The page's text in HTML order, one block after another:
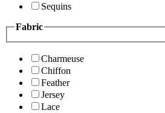
Sequins
Fabric
Charmeuse
Chiffon
Feather
Jersey
Lace